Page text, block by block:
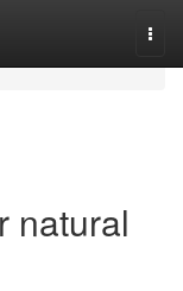
natural